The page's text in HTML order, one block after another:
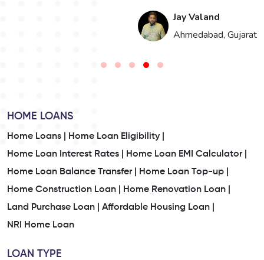
Jay Valand
Ahmedabad, Gujarat
HOME LOANS
Home Loans |
Home Loan Eligibility |
Home Loan Interest Rates |
Home Loan EMI Calculator |
Home Loan Balance Transfer |
Home Loan Top-up |
Home Construction Loan |
Home Renovation Loan |
Land Purchase Loan |
Affordable Housing Loan |
NRI Home Loan
LOAN TYPE